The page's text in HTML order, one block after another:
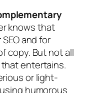
knows that
and for
copy. But not all
entertains.
or light-
humorous